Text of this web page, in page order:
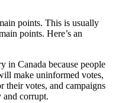
points. This is usually
points. Here’s an
in Canada because people
make uninformed votes,
their votes, and campaigns
corrupt.